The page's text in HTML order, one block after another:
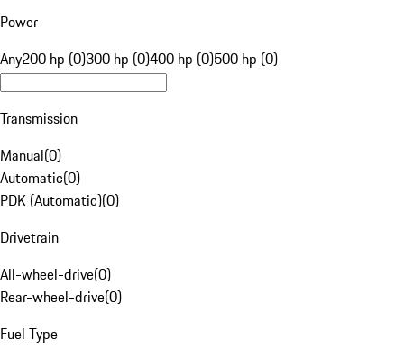
Power
Any200 hp (0)300 hp (0)400 hp (0)500 hp (0)
Transmission
Manual(0)
Automatic(0)
PDK (Automatic)(0)
Drivetrain
All-wheel-drive(0)
Rear-wheel-drive(0)
Fuel Type